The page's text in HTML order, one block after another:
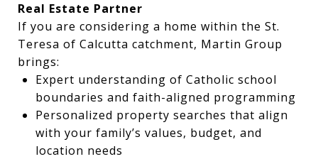
Real Estate Partner
If you are considering a home within the St.
Teresa of Calcutta catchment, Martin Group
brings:
Expert understanding of Catholic school
boundaries and faith-aligned programming
Personalized property searches that align
with your family’s values, budget, and
location needs